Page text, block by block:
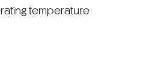
temperature